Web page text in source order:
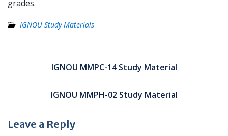
grades.
IGNOU Study Materials
navigationIGNOU MMPC-14 Study Material
IGNOU MMPH-02 Study Material
Leave a Reply